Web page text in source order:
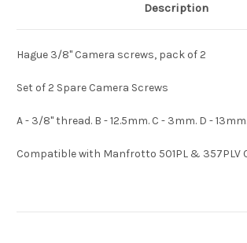
Description
Hague 3/8" Camera screws, pack of 2
Set of 2 Spare Camera Screws
A - 3/8" thread. B - 12.5mm. C - 3mm. D - 13mm.
Compatible with Manfrotto 501PL & 357PLV